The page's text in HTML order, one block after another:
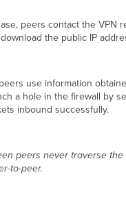
peers contact the VPN
the public IP
use information
a hole in the firewall by
inbound successfully.
peers never traverse
to-peer.